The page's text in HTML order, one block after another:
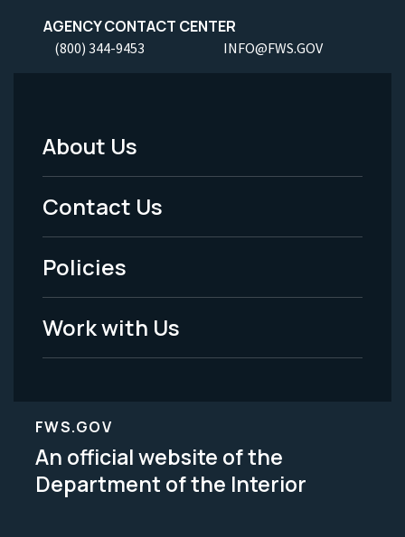
AGENCY CONTACT CENTER
(800) 344-9453 INFO@FWS.GOV
Footer
Menu
-
Legal
About Us
Contact Us
Policies
Work with Us
FWS.GOV
An official website of the
Department of the Interior